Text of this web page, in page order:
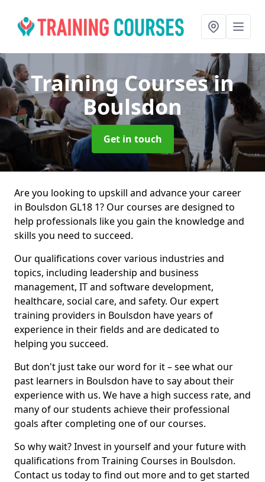
Training Coursesin
Boulsdon
Get in touch
Are you looking to upskill and advance your career
in Boulsdon GL18 1? Our courses are designed to
help professionals like you gain the knowledge and
skills you need to succeed.
Our qualifications cover various industries and
topics, including leadership and business
management, IT and software development,
healthcare, social care, and safety. Our expert
training providers in Boulsdon have years of
experience in their fields and are dedicated to
helping you succeed.
But don't just take our word for it – see what our
past learners in Boulsdon have to say about their
experience with us. We have a high success rate, and
many of our students achieve their professional
goals after completing one of our courses.
So why wait? Invest in yourself and your future with
qualifications from Training Courses in Boulsdon.
Contact us today to find out more and to get started